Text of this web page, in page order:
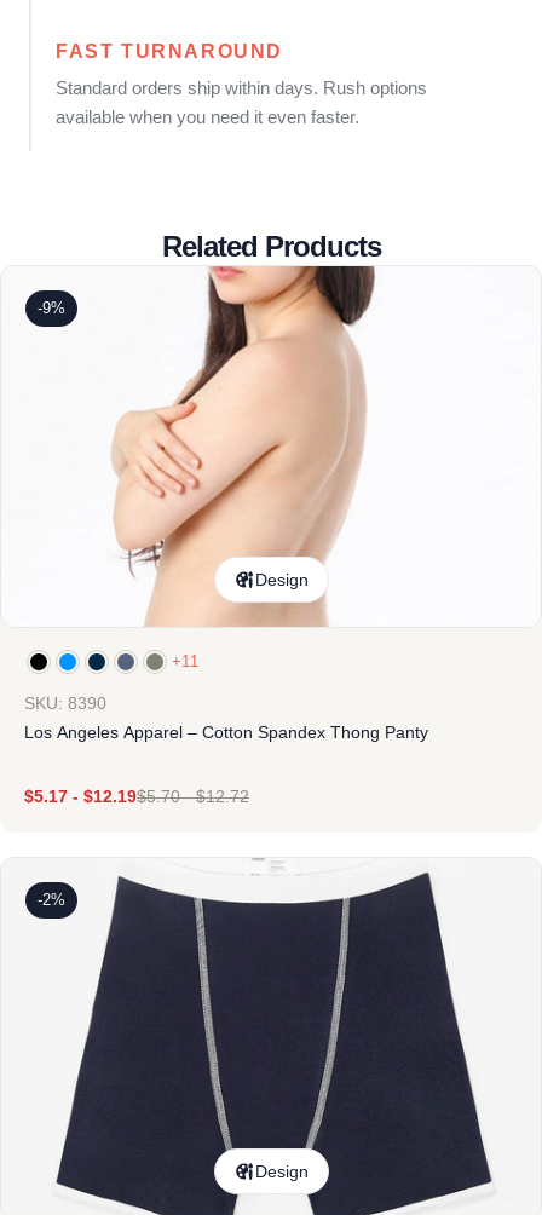
FAST TURNAROUND
Standard orders ship within days. Rush options
available when you need it even faster.
Related Products
-9%
Design
+11
SKU: 8390
Los Angeles Apparel – Cotton Spandex Thong Panty
$5.17 - $12.19$5.70-$12.72
-2%
Design